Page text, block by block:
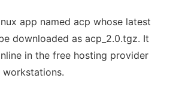
app named acp whose latest
downloaded as acp_2.0.tgz. It
in the free hosting provider
workstations.